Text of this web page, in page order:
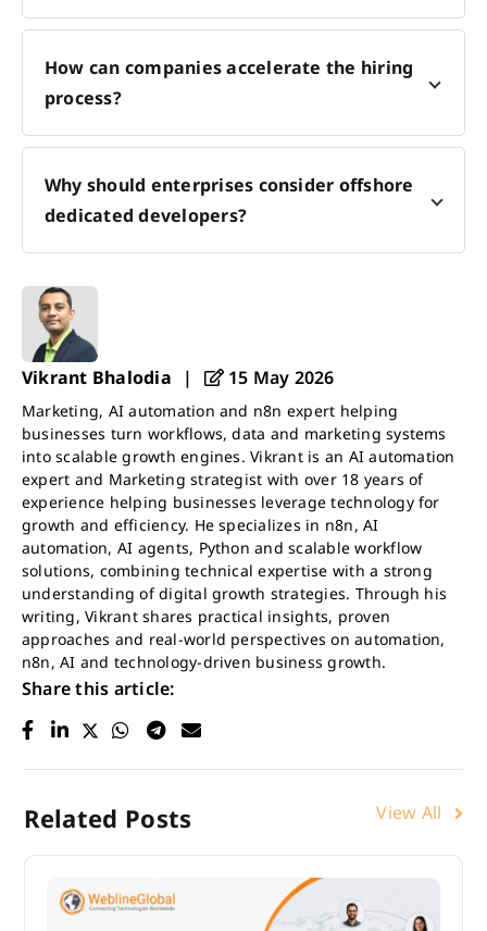
How can companies accelerate the hiring
process?
Why should enterprises consider offshore
dedicated developers?
Vikrant Bhalodia | 15 May 2026
Marketing, AI automation and n8n expert helping
businesses turn workflows, data and marketing systems
into scalable growth engines. Vikrant is an AI automation
expert and Marketing strategist with over 18 years of
experience helping businesses leverage technology for
growth and efficiency. He specializes in n8n, AI
automation, AI agents, Python and scalable workflow
solutions, combining technical expertise with a strong
understanding of digital growth strategies. Through his
writing, Vikrant shares practical insights, proven
approaches and real-world perspectives on automation,
n8n, AI and technology-driven business growth.
Share this article:
Related Posts View All